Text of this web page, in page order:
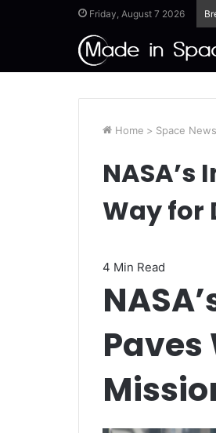
Friday, August 7 2026
Home > Space News
NASA’s
Way for
4 Min Read
Paves